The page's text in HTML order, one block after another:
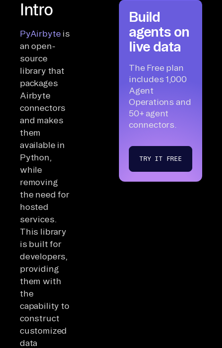
Intro
PyAirbyte is
an open-
source
library that
packages
Airbyte
connectors
and makes
them
available in
Python,
while
removing
the need for
hosted
services.
This library
is built for
developers,
providing
them with
the
capability to
construct
customized
data
Build
agents on
live data
The Free plan
includes 1,000
Agent
Operations and
50+ agent
connectors.
TRY IT FREE